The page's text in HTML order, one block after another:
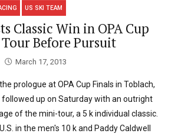
US SKI TEAM
Classic Win in OPA Cup
Tour Before Pursuit
March 17, 2013
prologue at OPA Cup Finals in Toblach,
followed up on Saturday with an outright
of the mini-tour, a 5 k individual classic.
in the men's 10 k and Paddy Caldwell